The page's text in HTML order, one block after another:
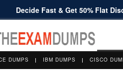
Decide Fast & Get 50% Flat
DUMPS IBM DUMPS CISCO